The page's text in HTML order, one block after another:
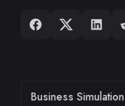
TAGS
Business Simulation